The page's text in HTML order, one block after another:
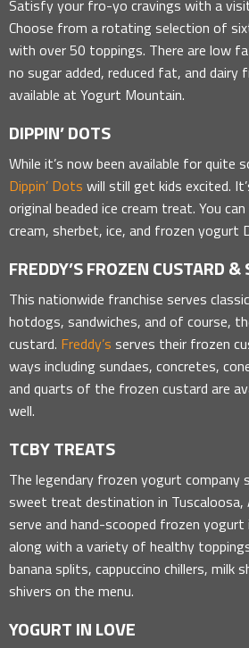
Satisfy your fro-yo cravings with a
Choose from a rotating selection of
with over 50 toppings. There are low
no sugar added, reduced fat, and
available at Yogurt Mountain.
DIPPIN’ DOTS
While it’s now been available for quite
Dippin’ Dots will still get kids excited.
original beaded ice cream treat. You
cream, sherbet, ice, and frozen yogurt
FREDDY’S FROZEN CUSTARD
This nationwide franchise serves
hotdogs, sandwiches, and of course,
custard. Freddy’s serves their frozen
ways including sundaes, concretes,
and quarts of the frozen custard are
well.
TCBY TREATS
The legendary frozen yogurt company
sweet treat destination in Tuscaloosa,
serve and hand-scooped frozen
along with a variety of healthy
banana splits, cappuccino chillers, milk
shivers on the menu.
YOGURT IN LOVE